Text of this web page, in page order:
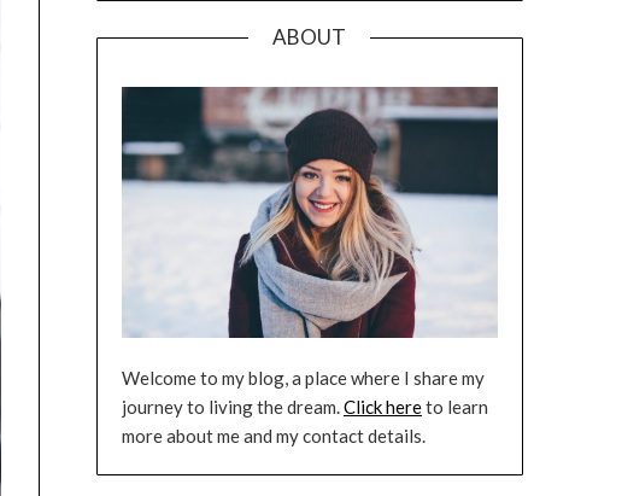
ABOUT
Welcome to my blog, a place where I share my
journey to living the dream.Click hereto learn
more about me and my contact details.